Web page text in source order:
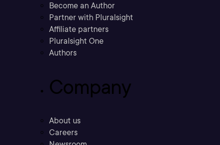
Become an Author
Partner with Pluralsight
Affiliate partners
Pluralsight One
Authors
Company
About us
Careers